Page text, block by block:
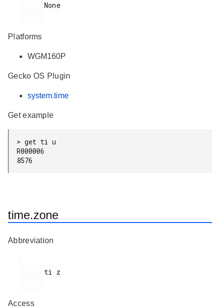
Platforms
WGM160P
Gecko OS Plugin
system.time
Get example
> get ti u
R000006
8576
time.zone
Abbreviation
Access